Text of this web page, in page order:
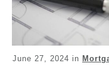
June 27, 2024 in